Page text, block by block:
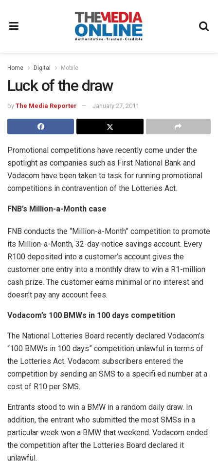
Home Digital Mobile
Luck of the draw
by The Media Reporter January 27, 2011
Promotional competitions have recently come under the
spotlight as companies such as First National Bank and
Vodacom have been taken to task for running promotional
competitions in contravention of the Lotteries Act.
FNB’s Million-a-Month case
FNB conducts the “Million-a-Month” competition to promote
its Million-a-Month, 32-day-notice savings account. Every
R100 deposited into a customer’s account gives the
customer one entry into a monthly draw to win a R1-million
cash prize. The customer earns minimal or no interest and
doesn’t pay any account fees.
Vodacom’s 100 BMWs in 100 days competition
The National Lotteries Board recently declared Vodacom’s
“100 BMWs in 100 days” competition unlawful in terms of
the Lotteries Act. Vodacom subscribers entered the
competition by sending an SMS to a specifi ed number at a
cost of R10 per SMS.
Entrants stood to win a BMW in a random daily draw. In
addition, the entrant who submitted the most SMSs in a
particular week won a BMW that weekend. Vodacom ended
the competition after the Lotteries Board declared it
unlawful.